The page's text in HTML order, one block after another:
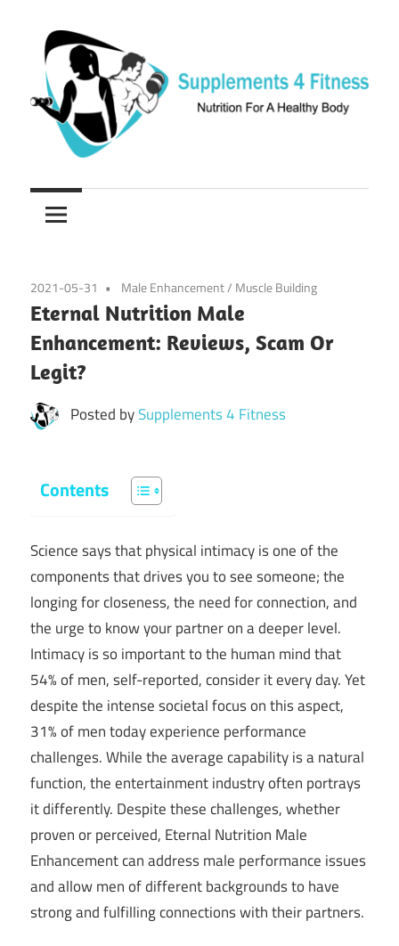
content
Supplements
4
Fitness
Nutrition
For
2021-05-31 Male Enhancement/ Muscle Building
Eternal Nutrition Male
Enhancement: Reviews, Scam Or
Legit?
Posted bySupplements 4 Fitness
Contents
Science says that physical intimacy is one of the
components that drives you to see someone; the
longing for closeness, the need for connection, and
the urge to know your partner on a deeper level.
Intimacy is so important to the human mind that
54% of men, self-reported, consider it every day. Yet
despite the intense societal focus on this aspect,
31% of men today experience performance
challenges. While the average capability is a natural
function, the entertainment industry often portrays
it differently. Despite these challenges, whether
proven or perceived, Eternal Nutrition Male
Enhancement can address male performance issues
and allow men of different backgrounds to have
strong and fulfilling connections with their partners.